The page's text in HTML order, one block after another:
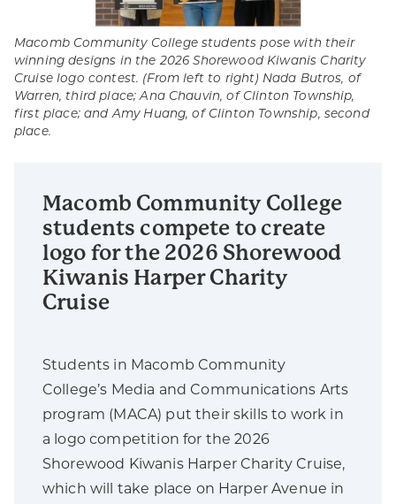
Macomb Community College students pose with their
winning designs in the 2026 Shorewood Kiwanis Charity
Cruise logo contest. (From left to right) Nada Butros, of
Warren, third place; Ana Chauvin, of Clinton Township,
first place; and Amy Huang, of Clinton Township, second
place.
Macomb Community College
students compete to create
logo for the 2026 Shorewood
Kiwanis Harper Charity
Cruise
Students in Macomb Community
College’s Media and Communications Arts
program (MACA) put their skills to work in
a logo competition for the 2026
Shorewood Kiwanis Harper Charity Cruise,
which will take place on Harper Avenue in